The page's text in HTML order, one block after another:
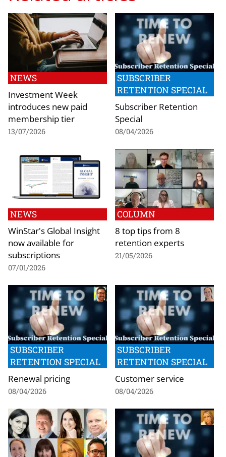
NEWS
Investment Week
introduces new paid
membership tier
13/07/2026
SUBSCRIBER
RETENTION SPECIAL
Subscriber Retention
Special
08/04/2026
NEWS
WinStar's Global Insight
now available for
subscriptions
07/01/2026
COLUMN
8 top tips from 8
retention experts
21/05/2026
SUBSCRIBER
RETENTION SPECIAL
Renewal pricing
08/04/2026
SUBSCRIBER
RETENTION SPECIAL
Customer service
08/04/2026